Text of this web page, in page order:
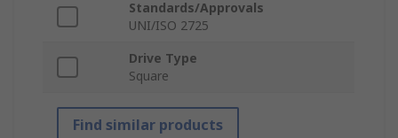
Standards/Approvals
UNI/ISO 2725
Drive Type
Square
Find similar products